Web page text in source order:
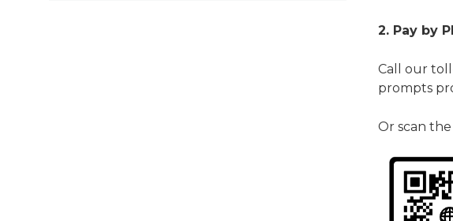
2. Pay by
Call our
prompts
Or scan